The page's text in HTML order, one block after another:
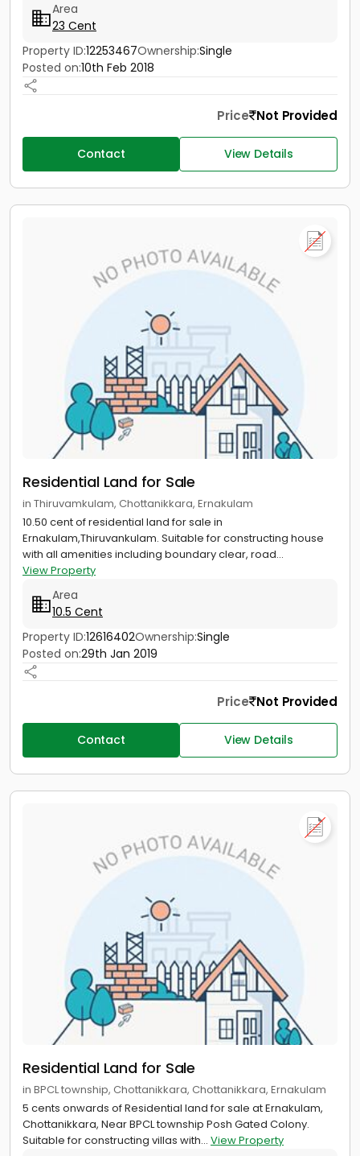
Area
23 Cent
Property ID:12253467Ownership:Single
Posted on:10th Feb 2018
Price Not Provided
Contact View Details
Residential Land for Sale
in Thiruvamkulam, Chottanikkara, Ernakulam
10.50 cent of residential land for sale in
Ernakulam,Thiruvankulam. Suitable for constructing house
with all amenities including boundary clear, road...
View Property
Area
10.5 Cent
Property ID:12616402Ownership:Single
Posted on:29th Jan 2019
Price Not Provided
Contact View Details
Residential Land for Sale
in BPCL township, Chottanikkara, Chottanikkara, Ernakulam
5 cents onwards of Residential land for sale at Ernakulam,
Chottanikkara, Near BPCL township Posh Gated Colony.
Suitable for constructing villas with... View Property